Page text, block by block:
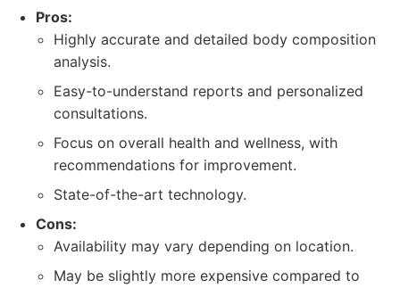
Pros:
Highly accurate and detailed body composition
analysis.
Easy-to-understand reports and personalized
consultations.
Focus on overall health and wellness, with
recommendations for improvement.
State-of-the-art technology.
Cons:
Availability may vary depending on location.
May be slightly more expensive compared to